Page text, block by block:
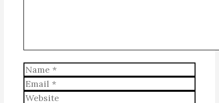
Name
Email
Website